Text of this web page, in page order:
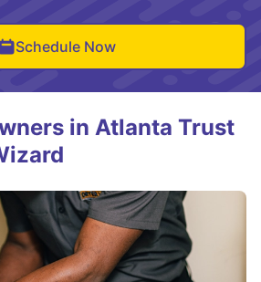
Schedule Now
in Atlanta Trust